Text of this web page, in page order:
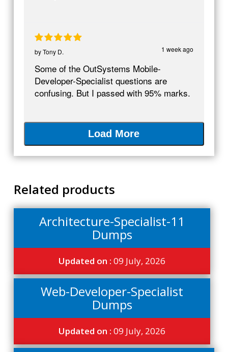
1 week ago
byTony D.
Some of the OutSystems Mobile-
Developer-Specialist questions are
confusing. But I passed with 95% marks.
Load More
Related products
Architecture-Specialist-11
Dumps
Updated on :09 July, 2026
Web-Developer-Specialist
Dumps
Updated on :09 July, 2026